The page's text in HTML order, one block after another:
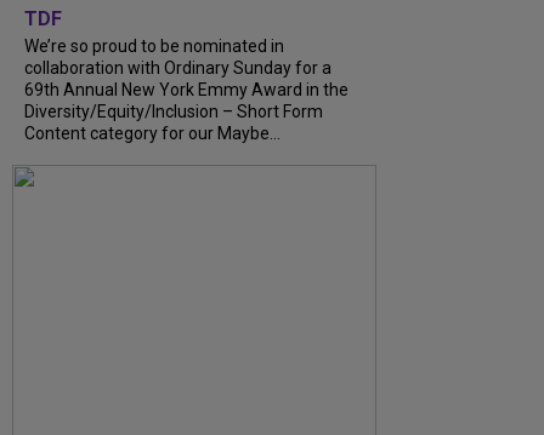
TDF
We’re so proud to be nominated in
collaboration with Ordinary Sunday for a
69th Annual New York Emmy Award in the
Diversity/Equity/Inclusion – Short Form
Content category for our Maybe...